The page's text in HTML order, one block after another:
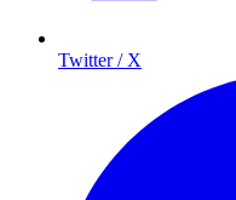
Twitter / X